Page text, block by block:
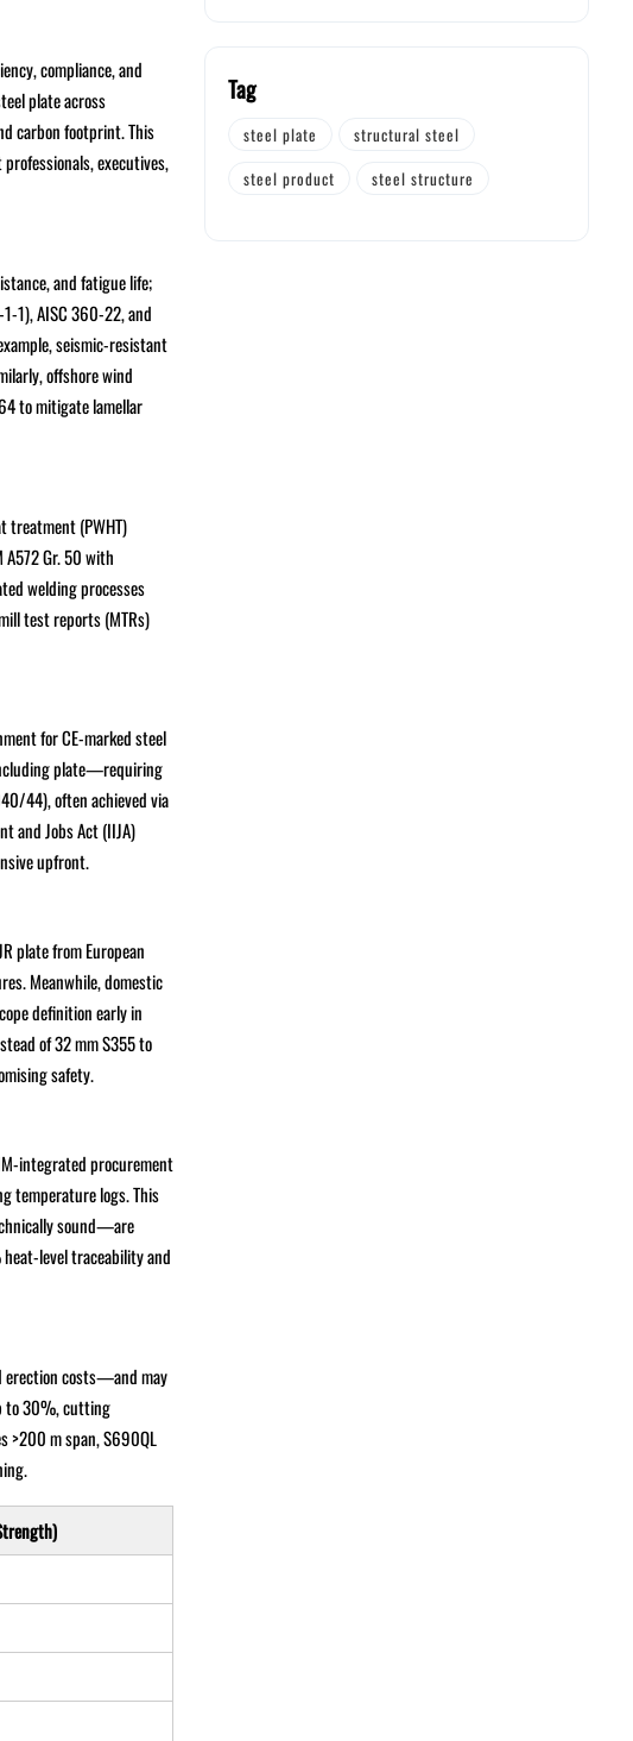
compliance, and
plate across
carbon footprint. This
executives,
and fatigue life;
1), AISC 360-22, and
seismic-resistant
offshore wind
to mitigate lamellar
treatment (PWHT)
Gr. 50 with
welding processes
test reports (MTRs)
for CE-marked steel
plate—requiring
44), often achieved via
and Jobs Act (IIJA)
upfront.
plate from European
Meanwhile, domestic
definition early in
of 32 mm S355 to
safety.
integrated procurement
temperature logs. This
sound—are
level traceability and
erection costs—and may
to 30%, cutting
>200 m span, S690QL
Tag
steel plate
structural steel
steel product
steel structure